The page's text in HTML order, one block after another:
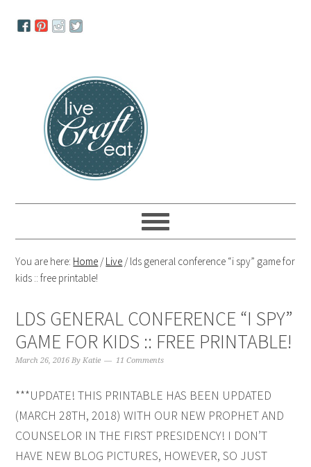
navigation
You are here: Home /Live /lds general conference “i spy” game for
kids :: free printable!
LDS GENERAL CONFERENCE “I SPY”
GAME FOR KIDS :: FREE PRINTABLE!
March 26, 2016 ByKatie 11 Comments
***UPDATE! THIS PRINTABLE HAS BEEN UPDATED
(MARCH 28TH, 2018) WITH OUR NEW PROPHET AND
COUNSELOR IN THE FIRST PRESIDENCY! I DON’T
HAVE NEW BLOG PICTURES, HOWEVER, SO JUST